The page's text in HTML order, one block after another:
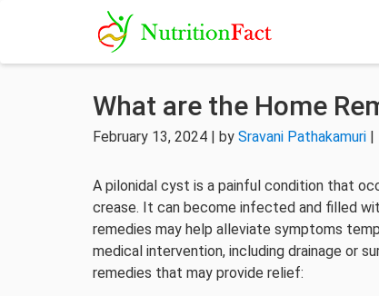
What are the Home
February 13, 2024 | by Sravani Pathakamuri |
A pilonidal cyst is a painful condition that
crease. It can become infected and filled
remedies may help alleviate symptoms
medical intervention, including drainage or
remedies that may provide relief: